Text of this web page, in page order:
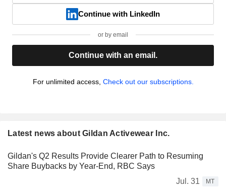
Continue with LinkedIn
or by email
Continue with an email.
For unlimited access, Check out our subscriptions.
Latest news about Gildan Activewear Inc.
Gildan's Q2 Results Provide Clearer Path to Resuming
Share Buybacks by Year-End, RBC Says
Jul. 31
MT